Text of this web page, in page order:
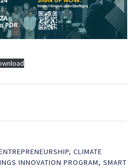
, CLIMATE
INNOVATION PROGRAM, SMART